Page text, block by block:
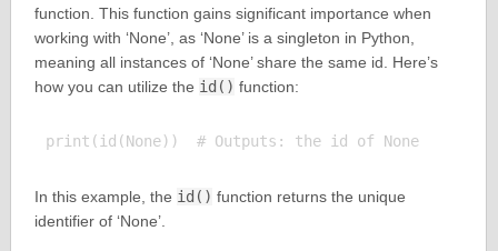
function. This function gains significant importance when
working with ‘None’, as ‘None’ is a singleton in Python,
meaning all instances of ‘None’ share the same id. Here’s
how you can utilize the id() function:
print(id(None))  # Outputs: the id of None
In this example, the id() function returns the unique
identifier of ‘None’.